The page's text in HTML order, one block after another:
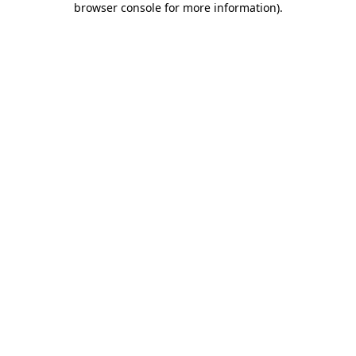
browser console for more information).